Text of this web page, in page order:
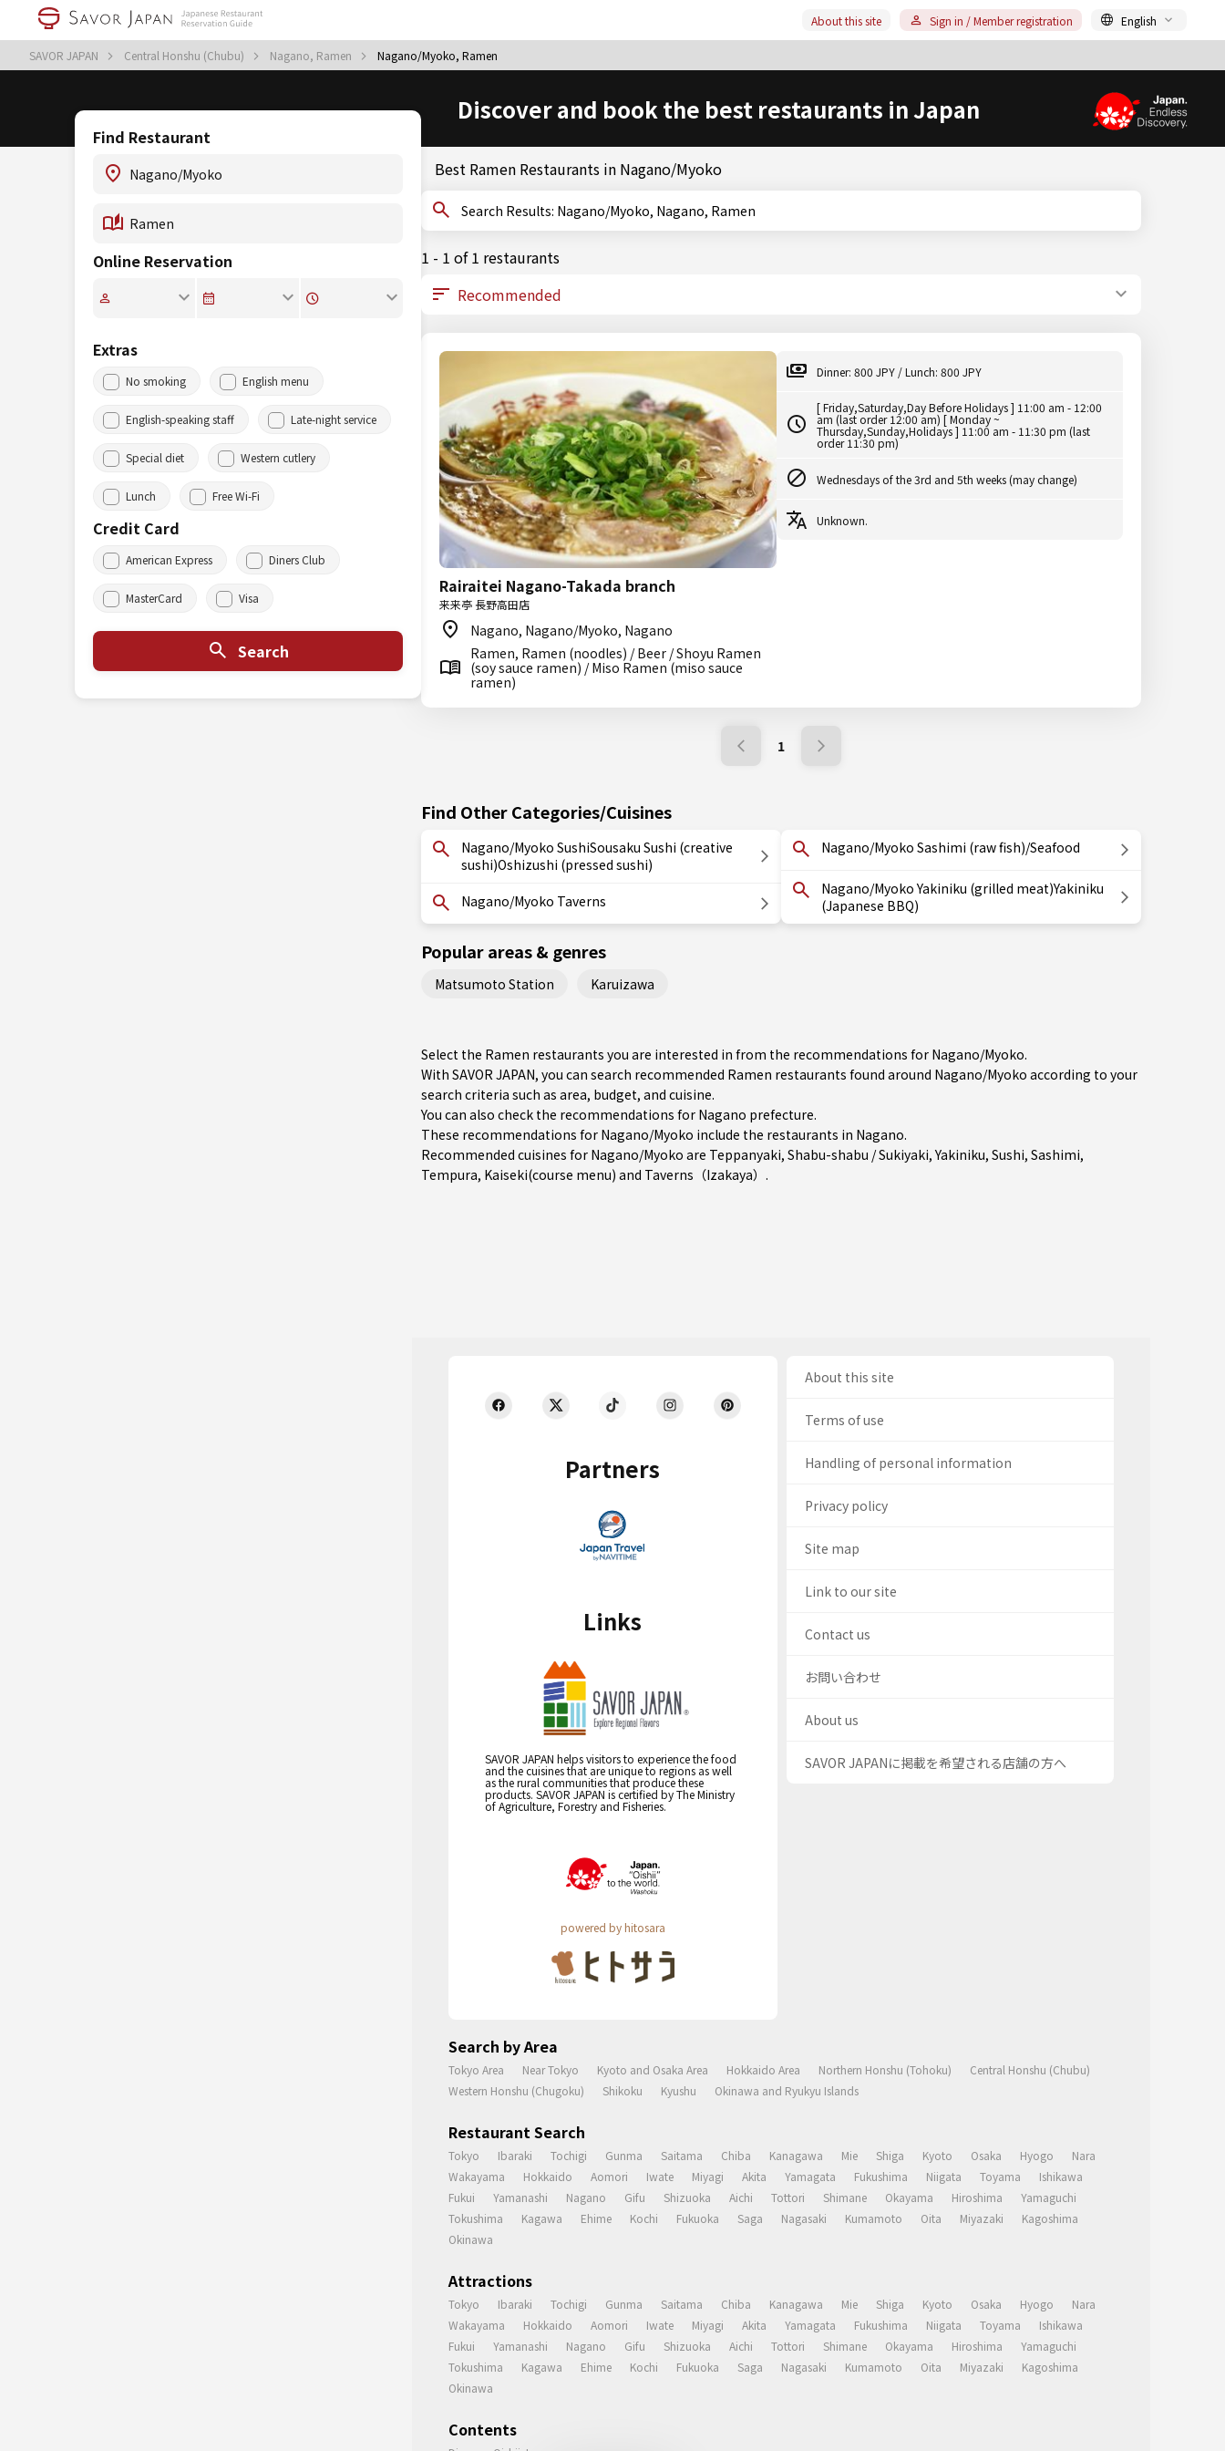
SAVOR JAPAN Central Honshu (Chubu) Nagano, Ramen Nagano/Myoko, Ramen
About this site Sign in / Member registration English
Discover and book the best restaurants in Japan
Find Restaurant
Online Reservation
Extras
No smoking English menu
English-speaking staff Late-night service
Special diet Western cutlery
Lunch Free Wi-Fi
Credit Card
American Express Diners Club
MasterCard Visa
Search
Best Ramen Restaurants in Nagano/Myoko
Search Results: Nagano/Myoko, Nagano, Ramen
1 - 1 of 1 restaurants
Rairaitei Nagano-Takada branch
来来亭 長野高田店
Nagano, Nagano/Myoko, Nagano
Ramen, Ramen (noodles) / Beer / Shoyu Ramen
(soy sauce ramen) / Miso Ramen (miso sauce
ramen)
Dinner: 800 JPY / Lunch: 800 JPY
[ Friday,Saturday,Day Before Holidays ] 11:00 am - 12:00
am (last order 12:00 am) [ Monday ~
Thursday,Sunday,Holidays ] 11:00 am - 11:30 pm (last
order 11:30 pm)
Wednesdays of the 3rd and 5th weeks (may change)
Unknown.
1
Find Other Categories/Cuisines
Nagano/Myoko SushiSousaku Sushi (creative
sushi)Oshizushi (pressed sushi)
Nagano/Myoko Taverns
Nagano/Myoko Sashimi (raw fish)/Seafood
Nagano/Myoko Yakiniku (grilled meat)Yakiniku
(Japanese BBQ)
Popular areas & genres
Matsumoto Station Karuizawa
Select the Ramen restaurants you are interested in from the recommendations for Nagano/Myoko.
With SAVOR JAPAN, you can search recommended Ramen restaurants found around Nagano/Myoko according to your
search criteria such as area, budget, and cuisine.
You can also check the recommendations for Nagano prefecture.
These recommendations for Nagano/Myoko include the restaurants in Nagano.
Recommended cuisines for Nagano/Myoko are Teppanyaki, Shabu-shabu / Sukiyaki,Yakiniku, Sushi, Sashimi,
Tempura, Kaiseki(course menu) and Taverns（Izakaya） .
Partners
Links
SAVOR JAPAN helps visitors to experience the food
and the cuisines that are unique to regions as well
as the rural communities that produce these
products. SAVOR JAPAN is certified by The Ministry
of Agriculture, Forestry and Fisheries.
powered by hitosara
About this site
Terms of use
Handling of personal information
Privacy policy
Site map
Link to our site
Contact us
お問い合わせ
About us
SAVOR JAPANに掲載を希望される店舗の方へ
Search by Area
Tokyo Area Near Tokyo Kyoto and Osaka Area Hokkaido Area Northern Honshu (Tohoku)
Central Honshu (Chubu)
Western Honshu (Chugoku)
Shikoku Kyushu Okinawa and Ryukyu Islands
Restaurant Search
Tokyo Ibaraki Tochigi Gunma Saitama Chiba Kanagawa Mie Shiga Kyoto Osaka Hyogo
Nara
Wakayama
Hokkaido Aomori Iwate Miyagi Akita Yamagata Fukushima Niigata Toyama
Ishikawa
Fukui
Yamanashi Nagano Gifu Shizuoka Aichi Tottori Shimane Okayama Hiroshima
Yamaguchi
Tokushima
Kagawa Ehime Kochi Fukuoka Saga Nagasaki Kumamoto Oita Miyazaki
Kagoshima
Okinawa
Attractions
Tokyo Ibaraki Tochigi Gunma Saitama Chiba Kanagawa Mie Shiga Kyoto Osaka Hyogo
Nara
Wakayama
Hokkaido Aomori Iwate Miyagi Akita Yamagata Fukushima Niigata Toyama
Ishikawa
Fukui
Yamanashi Nagano Gifu Shizuoka Aichi Tottori Shimane Okayama Hiroshima
Yamaguchi
Tokushima
Kagawa Ehime Kochi Fukuoka Saga Nagasaki Kumamoto Oita Miyazaki
Kagoshima
Okinawa
Contents